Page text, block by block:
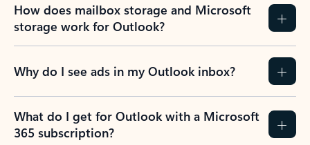
How does mailbox storage and Microsoft
storage work for Outlook?
Why do I see ads in my Outlook inbox?
What do I get for Outlook with a Microsoft
365 subscription?